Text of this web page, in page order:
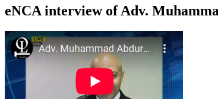
eNCA interview of Adv.